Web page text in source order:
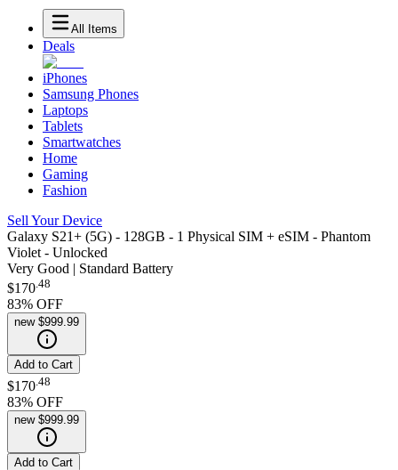
All Items
Deals
iPhones
Samsung Phones
Laptops
Tablets
Smartwatches
Home
Gaming
Fashion
Sell Your Device
Galaxy S21+ (5G) - 128GB - 1 Physical SIM + eSIM - Phantom
Violet - Unlocked
Very Good | Standard Battery
$170.48
83% OFF
new $999.99
Add to Cart
$170 48
83% OFF
new $999.99
Add to Cart